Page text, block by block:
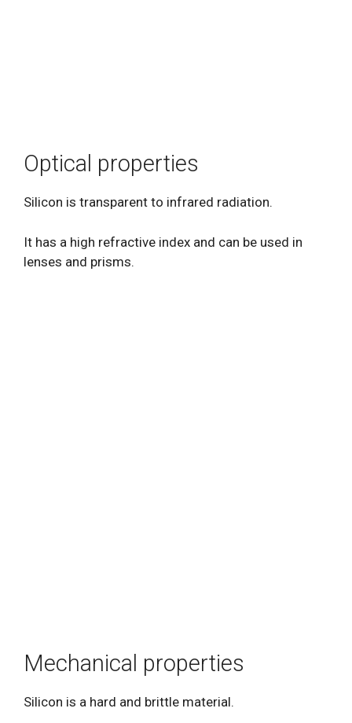
Optical properties
Silicon is transparent to infrared radiation.
It has a high refractive index and can be used in
lenses and prisms.
Mechanical properties
Silicon is a hard and brittle material.